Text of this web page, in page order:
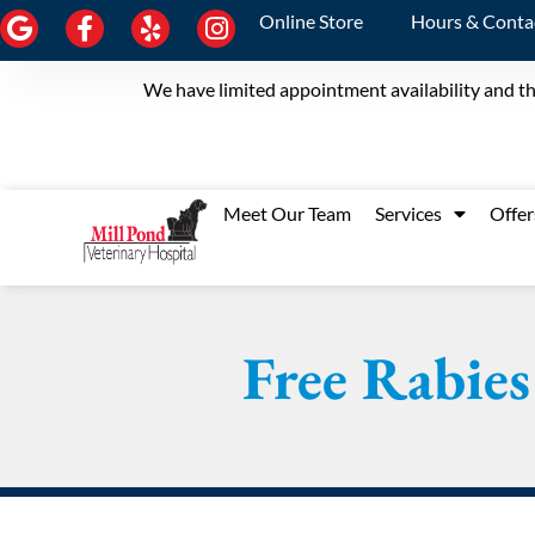
Online Store Hours &
We have limited appointment availability and
Meet Our Team Services
Free